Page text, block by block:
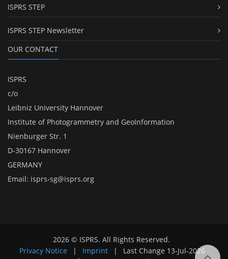
ISPRS STEP
ISPRS STEP Newsletter
OUR CONTACT
ISPRS
c/o
Leibniz University Hannover
Institute of Photogrammetry and GeoInformation
Nienburger Str. 1
D-30167 Hannover
GERMANY
Email: isprs-sg@isprs.org
2026 © ISPRS. All Rights Reserved.
Privacy Notice
| Imprint | Last Change 13-Jul-2026